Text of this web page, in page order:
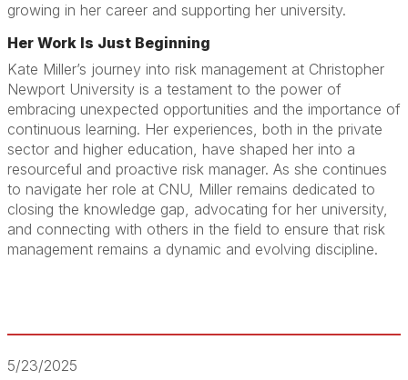
growing in her career and supporting her university.
Her Work Is Just Beginning
Kate Miller’s journey into risk management at Christopher
Newport University is a testament to the power of
embracing unexpected opportunities and the importance of
continuous learning. Her experiences, both in the private
sector and higher education, have shaped her into a
resourceful and proactive risk manager. As she continues
to navigate her role at CNU, Miller remains dedicated to
closing the knowledge gap, advocating for her university,
and connecting with others in the field to ensure that risk
management remains a dynamic and evolving discipline.
5/23/2025